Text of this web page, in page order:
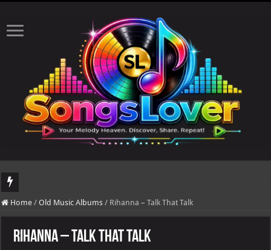
Home / Old Music Albums / Rihanna – Talk That Talk
Rihanna – Talk That Talk